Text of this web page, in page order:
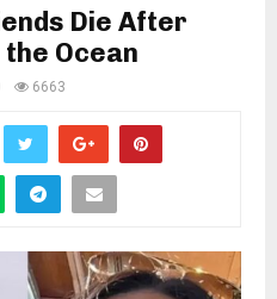
Die After
Ocean
6663